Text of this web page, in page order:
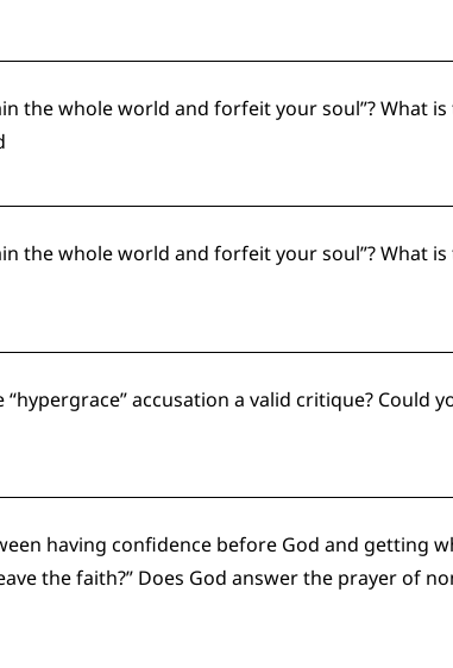
the whole world and forfeit your soul”? What
the whole world and forfeit your soul”? What
accusation a valid critique? Could
having confidence before God and getting
the faith?” Does God answer the prayer of